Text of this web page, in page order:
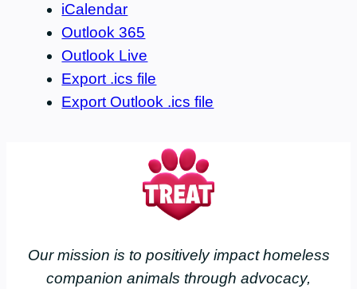
iCalendar
Outlook 365
Outlook Live
Export .ics file
Export Outlook .ics file
Our mission is to positively impact homeless
companion animals through advocacy,